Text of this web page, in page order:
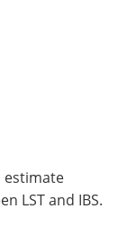
estimate
LST and IBS.